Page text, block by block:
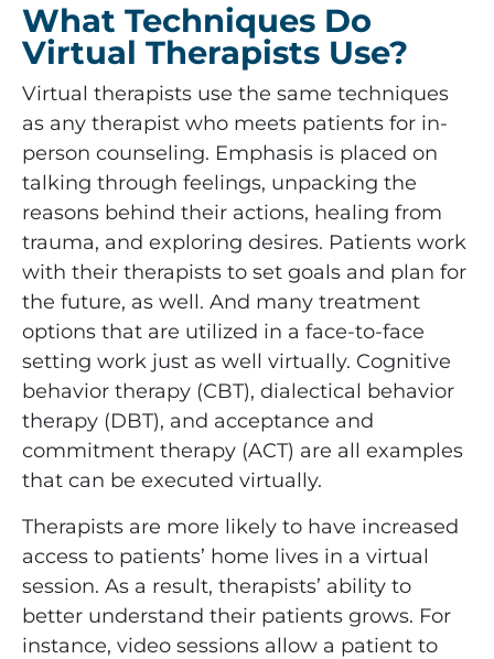
What Techniques Do
Virtual Therapists Use?
Virtual therapists use the same techniques
as any therapist who meets patients for in-
person counseling. Emphasis is placed on
talking through feelings, unpacking the
reasons behind their actions, healing from
trauma, and exploring desires. Patients work
with their therapists to set goals and plan for
the future, as well. And many treatment
options that are utilized in a face-to-face
setting work just as well virtually. Cognitive
behavior therapy (CBT), dialectical behavior
therapy (DBT), and acceptance and
commitment therapy (ACT) are all examples
that can be executed virtually.
Therapists are more likely to have increased
access to patients’ home lives in a virtual
session. As a result, therapists’ ability to
better understand their patients grows. For
instance, video sessions allow a patient to